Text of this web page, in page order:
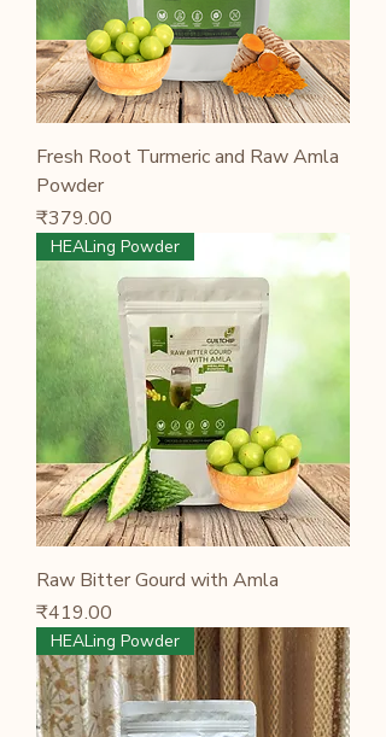
Fresh Root Turmeric and Raw Amla
Powder
Price
₹379.00
HEALing Powder
Raw Bitter Gourd with Amla
Price
₹419.00
HEALing Powder